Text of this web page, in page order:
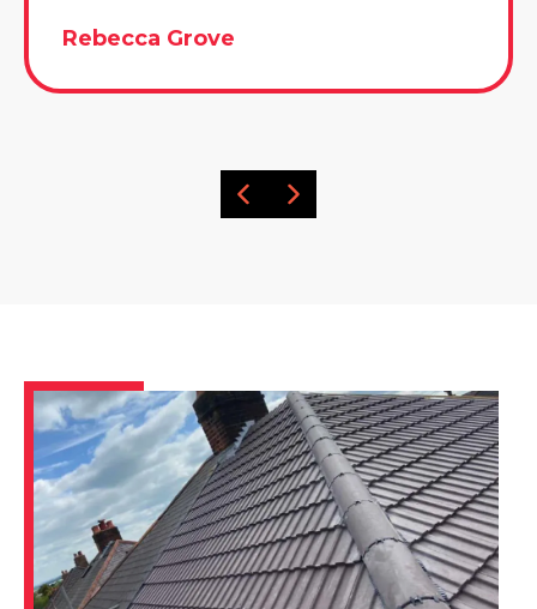
Rebecca Grove